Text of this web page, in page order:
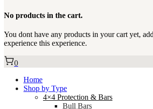
No products in the cart.
You dont have any products in your cart yet,
experience this experience.
0
Home
Shop by Type
4×4 Protection & Bars
Bull Bars